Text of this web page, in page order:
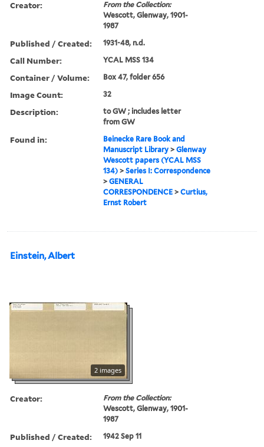
Creator:
From the Collection:
Wescott, Glenway, 1901-
1987
Published / Created: 1931-48, n.d.
Call Number: YCAL MSS 134
Container / Volume: Box 47, folder 656
Image Count: 32
Description:
to GW ; includes letter
from GW
Found in:
Beinecke Rare Book and
Manuscript Library >Glenway
Wescott papers (YCAL MSS
134) >Series I: Correspondence
>GENERAL
CORRESPONDENCE >Curtius,
Ernst Robert
Einstein, Albert
2 images
Creator:
From the Collection:
Wescott, Glenway, 1901-
1987
Published / Created: 1942 Sep 11